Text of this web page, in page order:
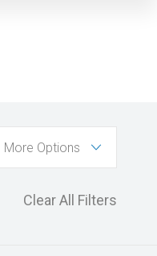
More Options
Clear All Filters